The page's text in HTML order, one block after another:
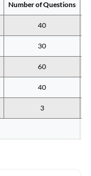
Number of Questions
40
30
60
40
3